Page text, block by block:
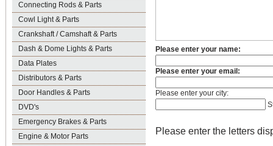
Connecting Rods & Parts
Cowl Light & Parts
Crankshaft / Camshaft & Parts
Dash & Dome Lights & Parts
Data Plates
Distributors & Parts
Door Handles & Parts
DVD's
Emergency Brakes & Parts
Engine & Motor Parts
Please enter your name:
Please enter your email:
Please enter your city:
Please enter the letters